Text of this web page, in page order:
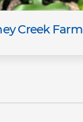
Creek Farm